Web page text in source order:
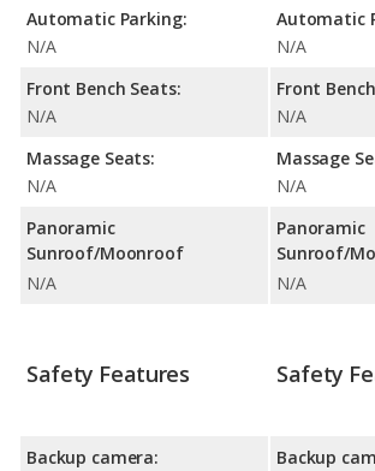
Automatic Parking:
N/A
Front Bench Seats:
N/A
Massage Seats:
N/A
Panoramic
Sunroof/Moonroof
N/A
Automatic
N/A
Front
N/A
Massage
N/A
Panoramic
Sunroof/
N/A
Safety Features
Backup camera:
Safety
Backup